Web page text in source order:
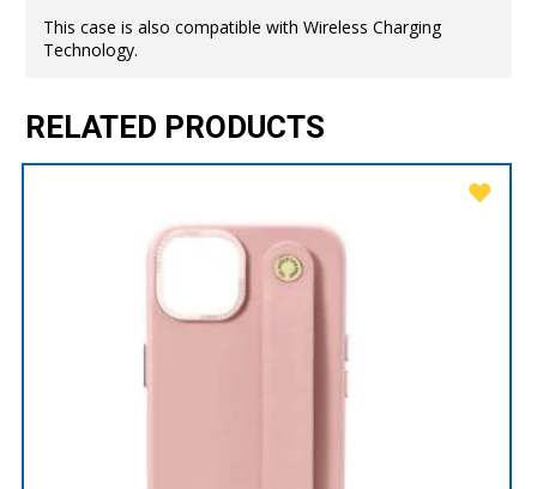
This case is also compatible with Wireless Charging
Technology.
RELATED PRODUCTS